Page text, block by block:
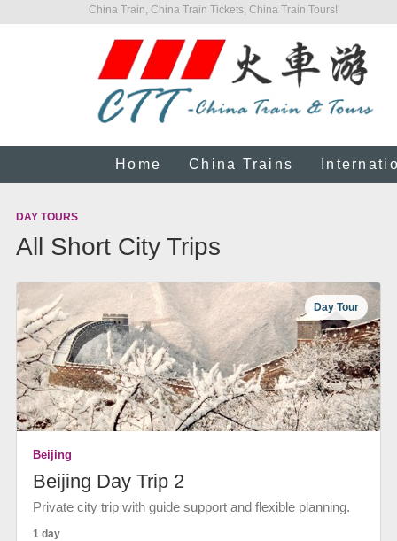
China Train, China Train Tickets, China Train Tours!
Home China Trains
DAY TOURS
All Short City Trips
Day Tour
Beijing
Beijing Day Trip 2
Private city trip with guide support and flexible planning.
1 day